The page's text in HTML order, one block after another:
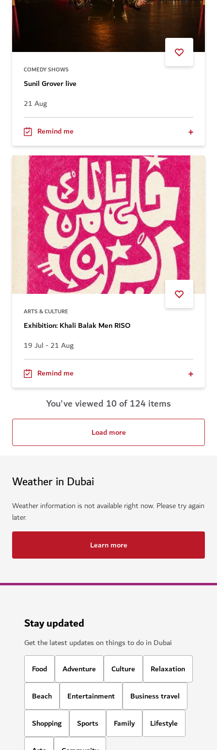
COMEDY SHOWS
Sunil Grover live
21 Aug
Remind me
ARTS & CULTURE
Exhibition: Khali Balak Men RISO
19 Jul - 21 Aug
Remind me
You've viewed 10 of 124 items
Load more
Weather in Dubai
Weather information is not available right now. Please try again
later.
Learn more
Stay updated
Get the latest updates on things to do in Dubai
Food Adventure Culture Relaxation
Beach Entertainment Business travel
Shopping Sports Family Lifestyle